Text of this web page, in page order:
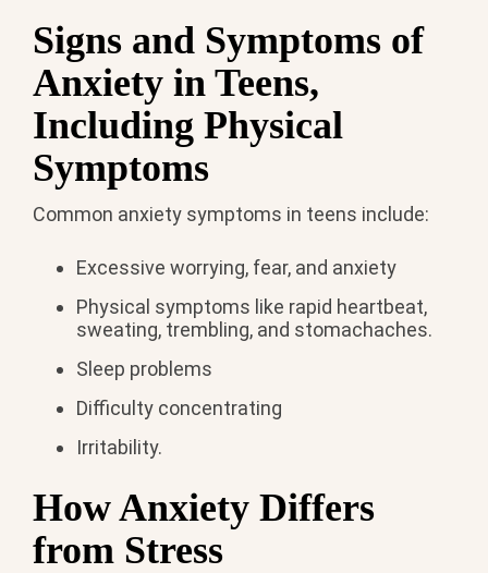
Signs and Symptoms of
Anxiety in Teens,
Including Physical
Symptoms
Common anxiety symptoms in teens include:
Excessive worrying, fear, and anxiety
Physical symptoms like rapid heartbeat,
sweating, trembling, and stomachaches.
Sleep problems
Difficulty concentrating
Irritability.
How Anxiety Differs
from Stress